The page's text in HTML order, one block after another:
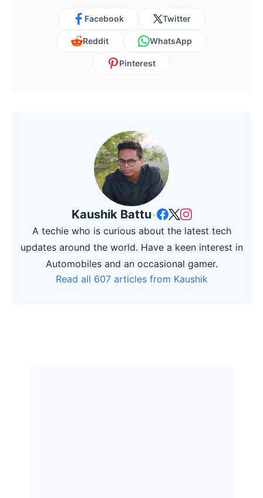
Facebook Twitter
Reddit WhatsApp
Pinterest
Kaushik Battu•
A techie who is curious about the latest tech
updates around the world. Have a keen interest in
Automobiles and an occasional gamer.
Read all 607 articles from Kaushik